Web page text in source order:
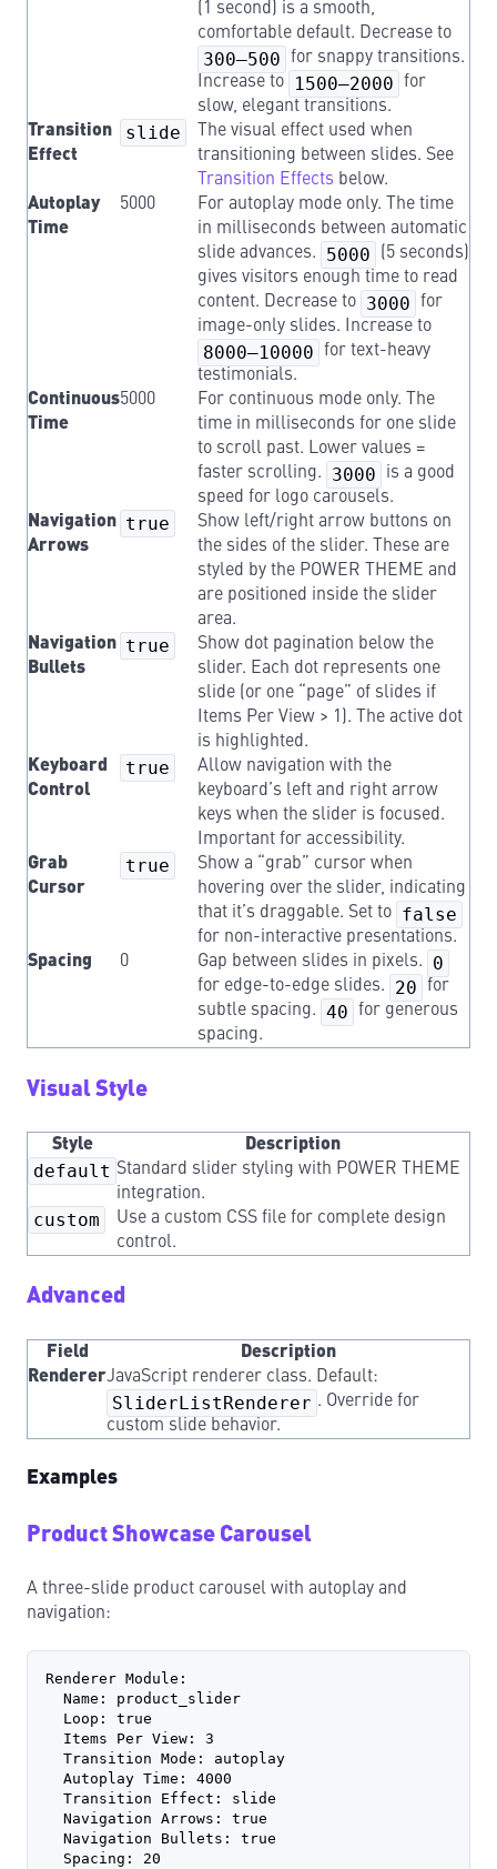
(1 second) is a smooth,
comfortable default. Decrease to
300–500
for snappy transitions.
Increase to
1500–2000
for
slow, elegant transitions.
Transition
Effect
slide
The visual effect used when
transitioning between slides. See
Transition Effects below.
Autoplay
Time
5000
For autoplay mode only. The time
in milliseconds between automatic
slide advances.
5000
(5 seconds)
gives visitors enough time to read
content. Decrease to
3000
for
image-only slides. Increase to
8000–10000
for text-heavy
testimonials.
Continuous
Time
5000
For continuous mode only. The
time in milliseconds for one slide
to scroll past. Lower values =
faster scrolling.
3000
is a good
speed for logo carousels.
Navigation
Arrows
true
Show left/right arrow buttons on
the sides of the slider. These are
styled by the POWER THEME and
are positioned inside the slider
area.
Navigation
Bullets
true
Show dot pagination below the
slider. Each dot represents one
slide (or one “page” of slides if
Items Per View > 1). The active dot
is highlighted.
Keyboard
Control
true
Allow navigation with the
keyboard’s left and right arrow
keys when the slider is focused.
Important for accessibility.
Grab
Cursor
true
Show a “grab” cursor when
hovering over the slider, indicating
that it’s draggable. Set to
false
for non-interactive presentations.
Spacing
0 Gap between slides in pixels. 0
for edge-to-edge slides. 20
for
subtle spacing.
40
for generous
spacing.
Visual Style
Style Description
default Standard slider styling with POWER THEME
integration.
custom
Use a custom CSS file for complete design
control.
Advanced
Field
Description
RendererJavaScript renderer class. Default:
SliderListRenderer . Override for
custom slide behavior.
Examples
Product Showcase Carousel
A three-slide product carousel with autoplay and
navigation:
Renderer Module:
  Name: product_slider
  Loop: true
  Items Per View: 3
  Transition Mode: autoplay
  Autoplay Time: 4000
  Transition Effect: slide
  Navigation Arrows: true
  Navigation Bullets: true
  Spacing: 20